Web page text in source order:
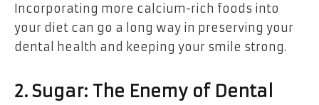
Incorporating more calcium-rich foods into
your diet can go a long way in preserving your
dental health and keeping your smile strong.
2. Sugar: The Enemy of Dental